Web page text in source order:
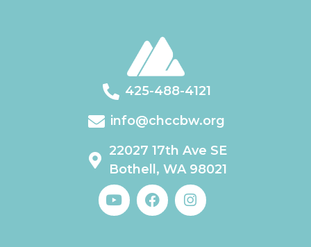
425-488-4121
info@chccbw.org
22027 17th Ave SE
Bothell, WA 98021